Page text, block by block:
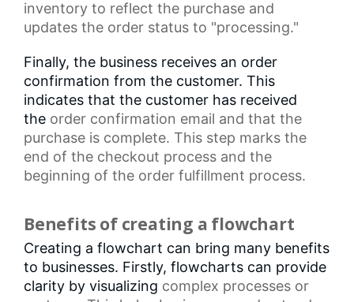
inventory to reflect the purchase and
updates the order status to "processing."
Finally, the business receives an order
confirmation from the customer. This
indicates that the customer has received
the order confirmation email and that the
purchase is complete. This step marks the
end of the checkout process and the
beginning of the order fulfillment process.
Benefits of creating a flowchart
Creating a flowchart can bring many benefits
to businesses. Firstly, flowcharts can provide
clarity by visualizing complex processes or